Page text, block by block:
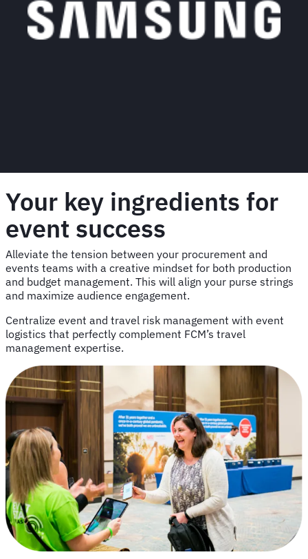
Your key ingredients for
event success
Alleviate the tension between your procurement and
events teams with a creative mindset for both production
and budget management. This will align your purse strings
and maximize audience engagement.
Centralize event and travel risk management with event
logistics that perfectly complement FCM’s travel
management expertise.